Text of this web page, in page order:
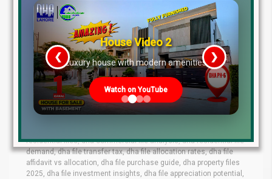
Office)
Disclaimer:
The file prices listed above are as of 26th
December 2025, and may change based on availability, demand,
and development progress. Always verify with Lahore Real Estate
® before making any investment decisions.
Tags
dha lahore file rates, dha lahore latest file prices, dha phase 10
lahore file rates, dha phase 9 prism file rates, dha phase 8 lahore
file market, dha phase 6 file prices, dha phase 9 town files, dha
bahawalpur file rates, dha gujranwala file market, dha quetta file
residential files, dha commercial file analysis, dha residential file
demand, dha file transfer tax, dha file allocation rates, dha file
affidavit vs allocation, dha file purchase guide, dha property files
2025, dha file investment insights, dha file appreciation potential,
House Video 2
Luxury house with modern amenities
Watch on YouTube
❮ ❯